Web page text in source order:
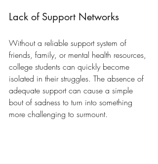
Lack of Support Networks
Without a reliable support system of
friends, family, or mental health resources,
college students can quickly become
isolated in their struggles. The absence of
adequate support can cause a simple
bout of sadness to turn into something
more challenging to surmount.